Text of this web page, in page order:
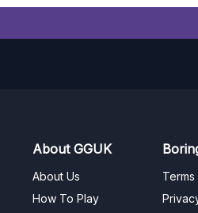
About GGUK
About Us
How To Play